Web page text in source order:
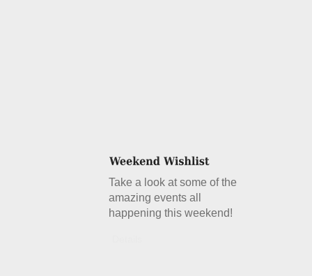
Take a look at some of the
amazing events all
happening this weekend!